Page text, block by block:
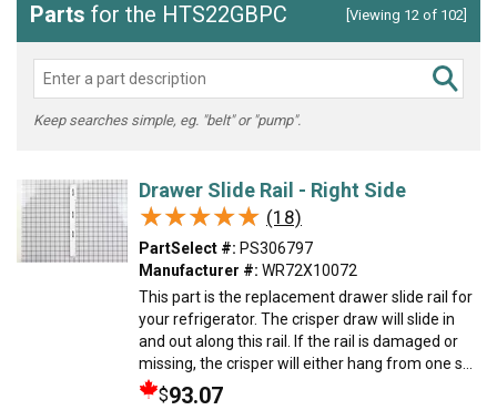
Parts for the HTS22GBPC [Viewing 12 of 102]
Keep searches simple, eg. "belt" or "pump".
Drawer Slide Rail - Right Side
★★★★★
★★★★★ (18)
PartSelect #: PS306797
Manufacturer #: WR72X10072
This part is the replacement drawer slide rail for
your refrigerator. The crisper draw will slide in
and out along this rail. If the rail is damaged or
missing, the crisper will either hang from one s...
$93.07